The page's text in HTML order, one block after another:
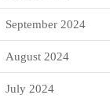
September 2024
August 2024
July 2024